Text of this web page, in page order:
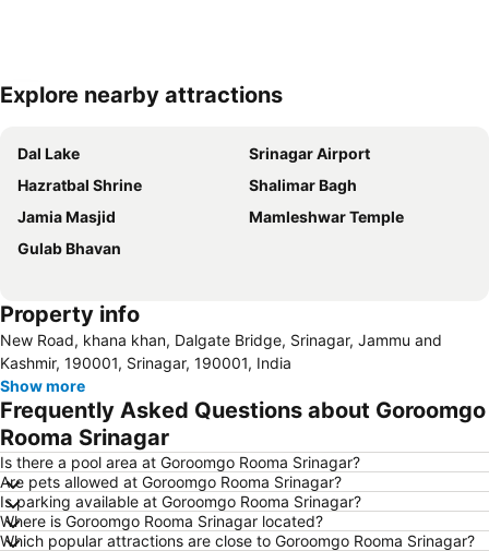
Explore nearby attractions
Dal Lake
Srinagar Airport
Hazratbal Shrine
Shalimar Bagh
Jamia Masjid
Mamleshwar Temple
Gulab Bhavan
Property info
New Road, khana khan, Dalgate Bridge, Srinagar, Jammu and
Kashmir, 190001, Srinagar, 190001, India
Show more
Frequently Asked Questions about Goroomgo
Rooma Srinagar
Is there a pool area at Goroomgo Rooma Srinagar?
Are pets allowed at Goroomgo Rooma Srinagar?
Is parking available at Goroomgo Rooma Srinagar?
Where is Goroomgo Rooma Srinagar located?
Which popular attractions are close to Goroomgo Rooma Srinagar?